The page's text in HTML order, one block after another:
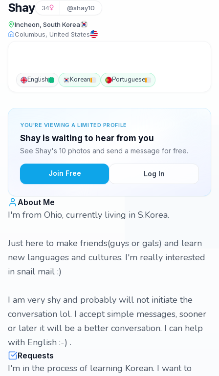
Shay 34 @shay10
Incheon, South Korea
Columbus, United States
English Korean Portuguese
YOU'RE VIEWING A LIMITED PROFILE
Shay is waiting to hear from you
See Shay's 10 photos and send a message for free.
Join Free Log In
About Me
I'm from Ohio, currently living in S.Korea.
Just here to make friends(guys or gals) and learn
new languages and cultures. I'm really interested
in snail mail :)
I am very shy and probably will not initiate the
conversation lol. I accept simple messages, sooner
or later it will be a better conversation. I can help
with English :-) .
Requests
I'm in the process of learning Korean. I want to